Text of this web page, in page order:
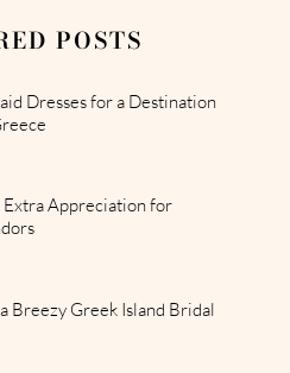
POSTS
Dresses for a Destination
Extra Appreciation for
Breezy Greek Island Bridal